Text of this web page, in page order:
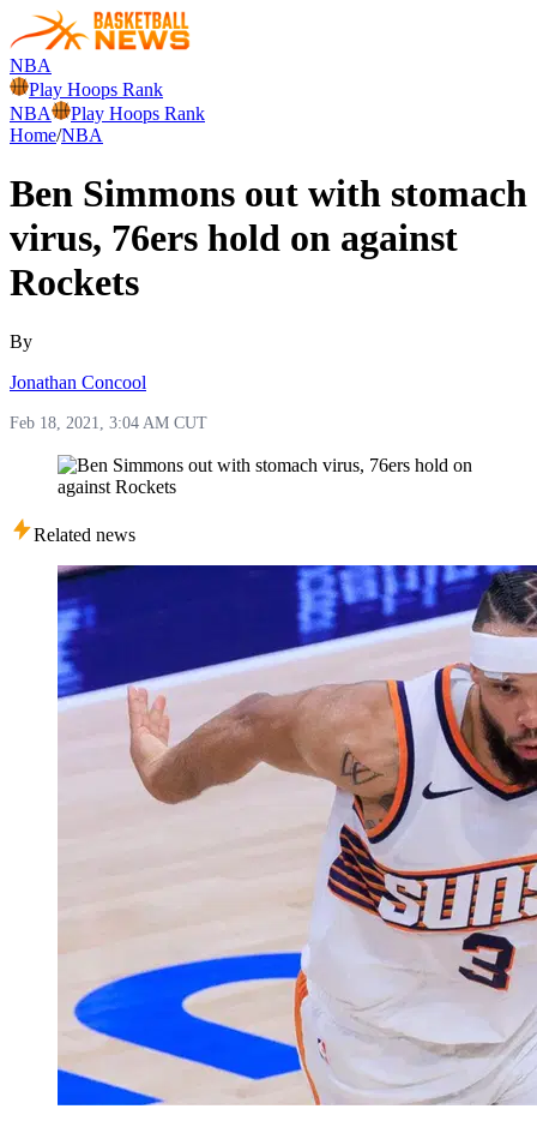
NBA
Play Hoops Rank
NBA
Play Hoops Rank
Home/NBA
Ben Simmons out with stomach
virus, 76ers hold on against
Rockets
By
Jonathan Concool
Feb 18, 2021, 3:04 AM CUT
Related news